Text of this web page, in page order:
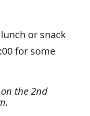
or snack
for some
the 2nd